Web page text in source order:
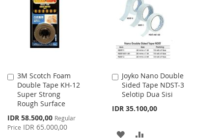
LIST
LIST
3M Scotch Foam
Double Tape KH-12
Super Strong
Rough Surface
Special
Price
IDR 58.500,00 Regular
Price IDR 65.000,00
Add
to
Cart
Joyko Nano Double
Sided Tape NDST-3
Selotip Dua Sisi
IDR 35.100,00
Add
to
Cart
ADD